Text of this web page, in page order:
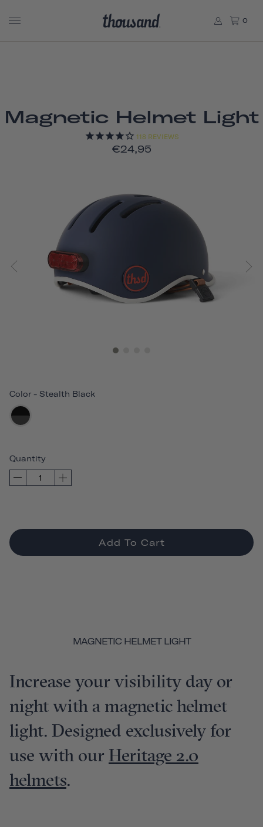
0
Magnetic Helmet Light
118 REVIEWS
€24,95
Color - Stealth Black
Quantity
Add To Cart
MAGNETIC HELMET LIGHT
Increase your visibility day or
night with a magnetic helmet
light. Designed exclusively for
use with our Heritage 2.0
helmets.